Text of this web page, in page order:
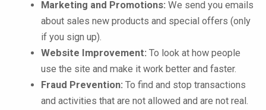
Marketing and Promotions: We send you emails
about sales new products and special offers (only
if you sign up).
Website Improvement: To look at how people
use the site and make it work better and faster.
Fraud Prevention: To find and stop transactions
and activities that are not allowed and are not real.